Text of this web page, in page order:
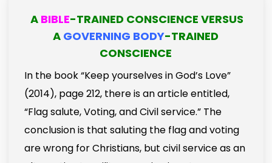
A BIBLE-TRAINED CONSCIENCE VERSUS
A GOVERNING BODY-TRAINED
CONSCIENCE
In the book “Keep yourselves in God’s Love”
(2014), page 212, there is an article entitled,
“Flag salute, Voting, and Civil service.” The
conclusion is that saluting the flag and voting
are wrong for Christians, but civil service as an